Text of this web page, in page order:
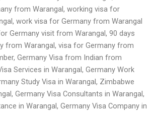
from Warangal, working visa for
work visa for Germany from Warangal
Germany visit from Warangal, 90 days
from Warangal, visa for Germany from
Germany Visa from Indian from
Services in Warangal, Germany Work
Study Visa in Warangal, Zimbabwe
Germany Visa Consultants in Warangal,
in Warangal, Germany Visa Company in